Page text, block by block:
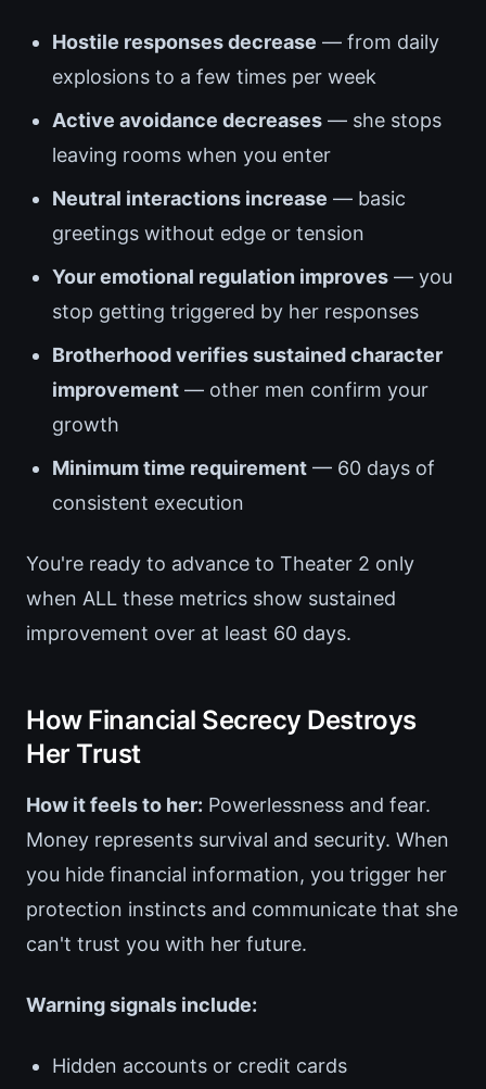
Hostile responses decrease — from daily
explosions to a few times per week
Active avoidance decreases — she stops
leaving rooms when you enter
Neutral interactions increase — basic
greetings without edge or tension
Your emotional regulation improves — you
stop getting triggered by her responses
Brotherhood verifies sustained character
improvement — other men confirm your
growth
Minimum time requirement — 60 days of
consistent execution
You're ready to advance to Theater 2 only
when ALL these metrics show sustained
improvement over at least 60 days.
How Financial Secrecy Destroys
Her Trust
How it feels to her: Powerlessness and fear.
Money represents survival and security. When
you hide financial information, you trigger her
protection instincts and communicate that she
can't trust you with her future.
Warning signals include:
Hidden accounts or credit cards